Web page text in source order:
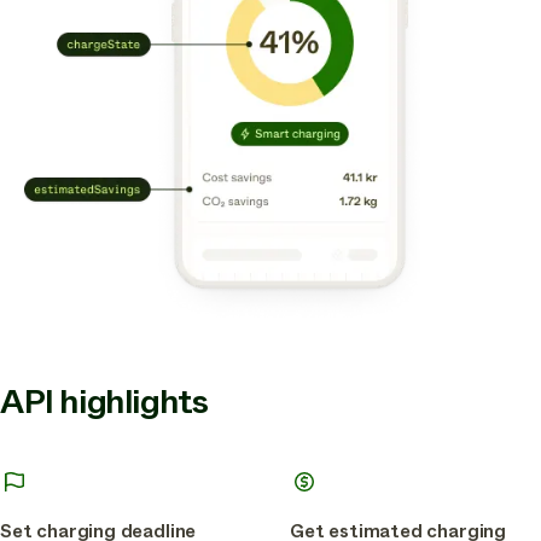
API highlights
Set charging deadline
Get estimated charging